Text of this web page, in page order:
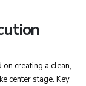
creating a clean,
center stage. Key